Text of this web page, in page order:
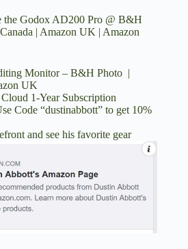
the Godox AD200 Pro @ B&H
| Amazon UK | Amazon
Monitor – B&H Photo |
UK
1-Year Subscription
Code “dustinabbott” to get 10%
and see his favorite gear